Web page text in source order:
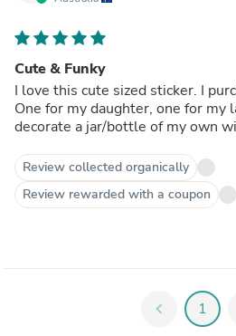
Cute & Funky
I love this cute sized sticker. I
One for my daughter, one for my
decorate a jar/bottle of my own
Review collected organically
Review rewarded with a coupon
chevron_left 1